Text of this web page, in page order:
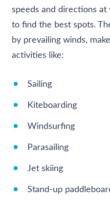
speeds and directions
to find the best spots.
by prevailing winds,
activities like:
Sailing
Kiteboarding
Windsurfing
Parasailing
Jet skiing
Stand-up